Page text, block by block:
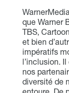
que Warner
TBS,
et bien
impératifs
l’inclusion.
nos
diversité de